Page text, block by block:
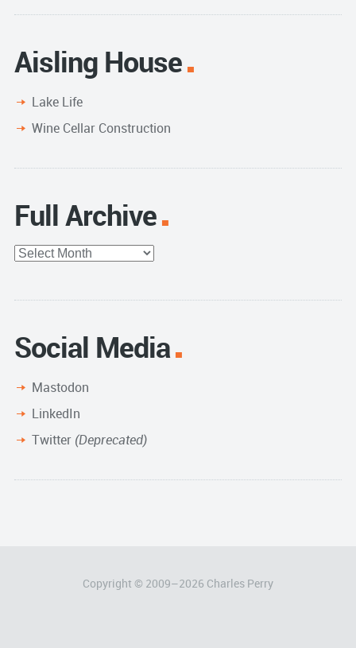
Aisling House
Lake Life
Wine Cellar Construction
Full Archive
Full
Social Media
Mastodon
LinkedIn
Twitter (Deprecated)
Copyright © 2009–2026 Charles Perry